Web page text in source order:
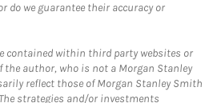
do we guarantee their accuracy or
contained within third party websites or
the author, who is not a Morgan Stanley
reflect those of Morgan Stanley Smith
strategies and/or investments